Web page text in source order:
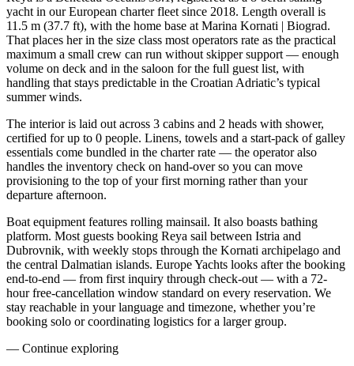
yacht in our European charter fleet since 2018. Length overall is
11.5 m (37.7 ft), with the home base at Marina Kornati | Biograd.
That places her in the size class most operators rate as the practical
maximum a small crew can run without skipper support — enough
volume on deck and in the saloon for the full guest list, with
handling that stays predictable in the Croatian Adriatic’s typical
summer winds.
The interior is laid out across 3 cabins and 2 heads with shower,
certified for up to 0 people. Linens, towels and a start-pack of galley
essentials come bundled in the charter rate — the operator also
handles the inventory check on hand-over so you can move
provisioning to the top of your first morning rather than your
departure afternoon.
Boat equipment features rolling mainsail. It also boasts bathing
platform. Most guests booking Reya sail between Istria and
Dubrovnik, with weekly stops through the Kornati archipelago and
the central Dalmatian islands. Europe Yachts looks after the booking
end-to-end — from first inquiry through check-out — with a 72-
hour free-cancellation window standard on every reservation. We
stay reachable in your language and timezone, whether you’re
booking solo or coordinating logistics for a larger group.
— Continue exploring